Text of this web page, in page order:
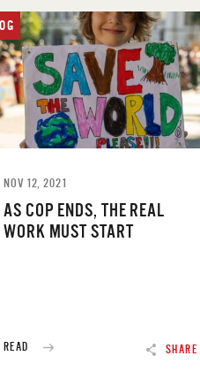
SHARE
NOV 12, 2021
AS COP ENDS, THE REAL
WORK MUST START
READ